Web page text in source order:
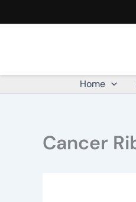
to
Home
Cancer